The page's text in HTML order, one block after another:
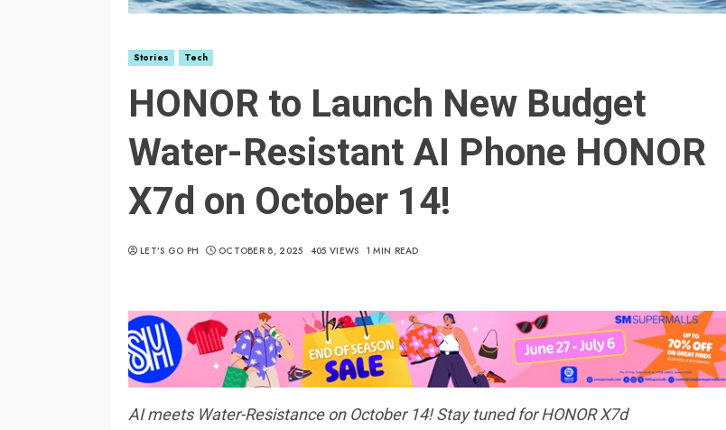
Stories Tech
HONOR to Launch New Budget
Water-Resistant AI Phone HONOR
X7d on October 14!
LET’S GO PH OCTOBER 8, 2025 405 VIEWS 1 MIN READ
AI meets Water-Resistance on October 14! Stay tuned for HONOR X7d